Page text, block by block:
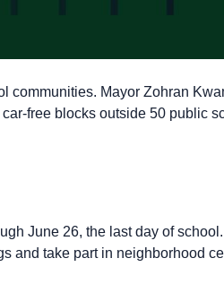
communities. Mayor Zohran
free blocks outside 50 public
June 26, the last day of
and take part in neighborhood